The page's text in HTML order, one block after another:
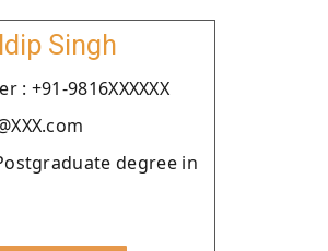
Singh
: +91-9816XXXXXX
degree in